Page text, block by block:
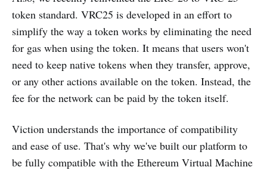
token standard. VRC25 is developed in an effort to
simplify the way a token works by eliminating the need
for gas when using the token. It means that users won't
need to keep native tokens when they transfer, approve,
or any other actions available on the token. Instead, the
fee for the network can be paid by the token itself.
Viction understands the importance of compatibility
and ease of use. That's why we've built our platform to
be fully compatible with the Ethereum Virtual Machine